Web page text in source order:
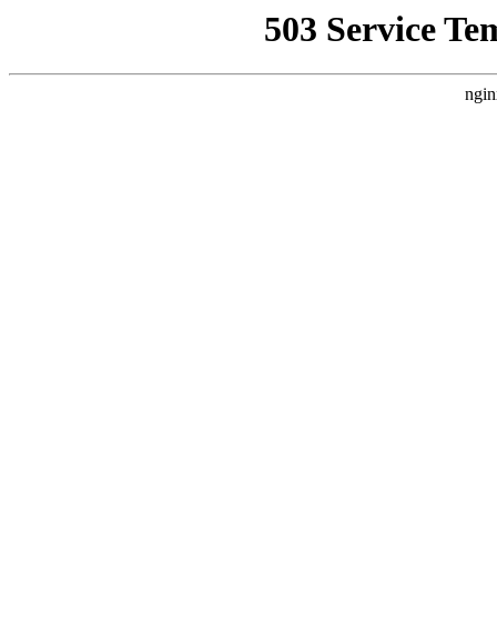
503 Service